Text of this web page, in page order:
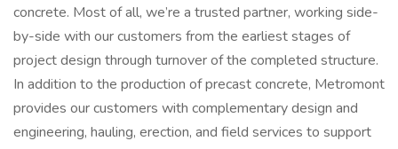
concrete. Most of all, we’re a trusted partner, working side-
by-side with our customers from the earliest stages of
project design through turnover of the completed structure.
In addition to the production of precast concrete, Metromont
provides our customers with complementary design and
engineering, hauling, erection, and field services to support